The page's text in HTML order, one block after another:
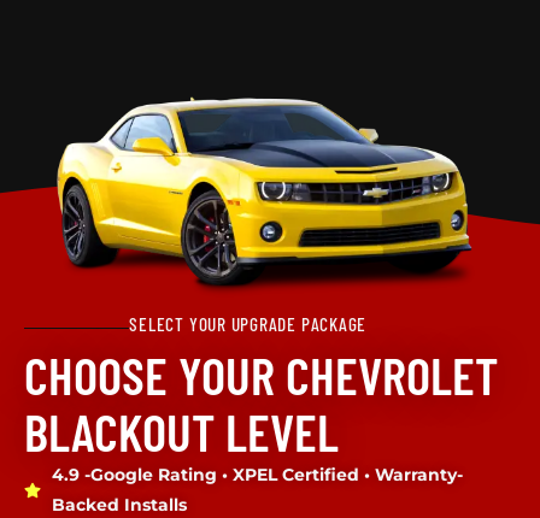
SELECT YOUR UPGRADE PACKAGE
CHOOSE YOUR CHEVROLET
BLACKOUT LEVEL
4.9 -Google Rating • XPEL Certified • Warranty-
Backed Installs